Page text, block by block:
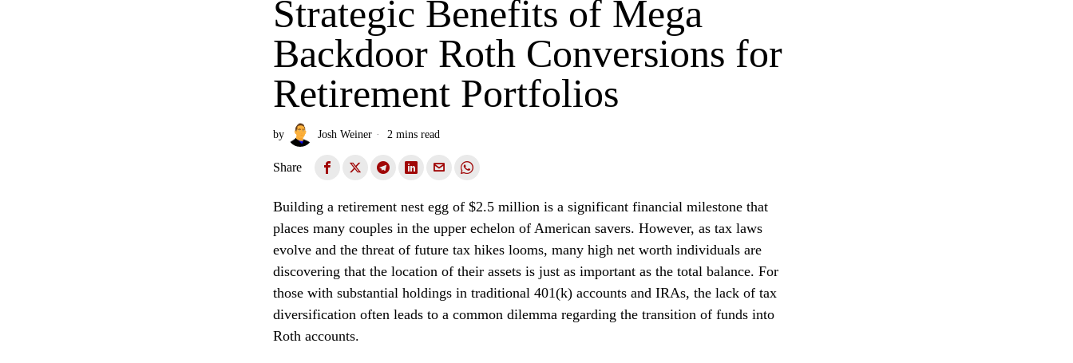
Strategic Benefits of Mega
Backdoor Roth Conversions for
Retirement Portfolios
by Josh Weiner 2 mins read
Share
Building a retirement nest egg of $2.5 million is a significant financial milestone that
places many couples in the upper echelon of American savers. However, as tax laws
evolve and the threat of future tax hikes looms, many high net worth individuals are
discovering that the location of their assets is just as important as the total balance. For
those with substantial holdings in traditional 401(k) accounts and IRAs, the lack of tax
diversification often leads to a common dilemma regarding the transition of funds into
Roth accounts.